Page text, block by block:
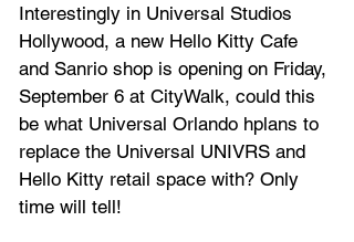
Interestingly in Universal Studios
Hollywood, a new Hello Kitty Cafe
and Sanrio shop is opening on Friday,
September 6 at CityWalk, could this
be what Universal Orlando hplans to
replace the Universal UNIVRS and
Hello Kitty retail space with? Only
time will tell!